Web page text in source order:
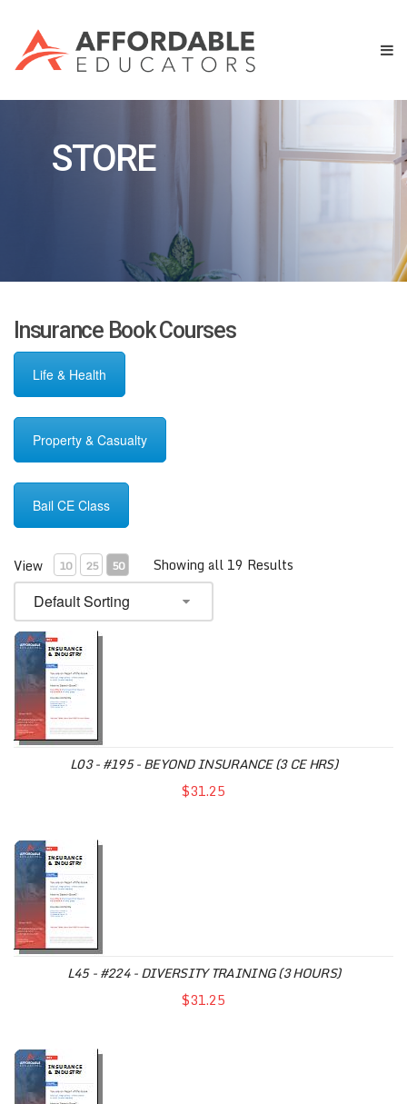
STORE
Insurance Book Courses
Life & Health
Property & Casualty
Bail CE Class
View 10 25 50 Showing all 19 Results
L03 - #195 - BEYOND INSURANCE (3 CE HRS)
$31.25
L45 - #224 - DIVERSITY TRAINING (3 HOURS)
$31.25